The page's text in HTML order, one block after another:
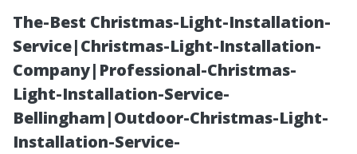
The-Best Christmas-Light-Installation-
Service|Christmas-Light-Installation-
Company|Professional-Christmas-
Light-Installation-Service-
Bellingham|Outdoor-Christmas-Light-
Installation-Service-